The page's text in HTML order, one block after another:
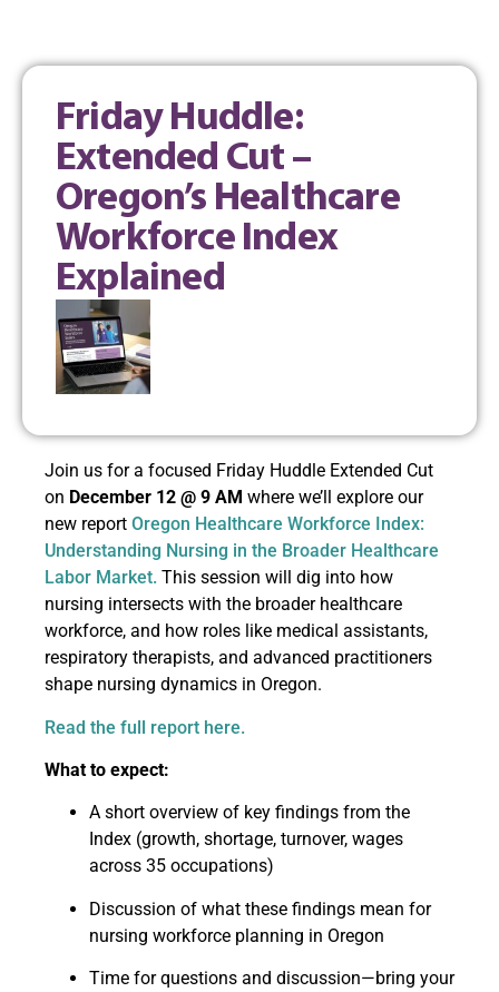
Friday Huddle:
Extended Cut –
Oregon’s Healthcare
Workforce Index
Explained
Join us for a focused Friday Huddle Extended Cut
on December 12 @ 9 AM where we’ll explore our
new report Oregon Healthcare Workforce Index:
Understanding Nursing in the Broader Healthcare
Labor Market. This session will dig into how
nursing intersects with the broader healthcare
workforce, and how roles like medical assistants,
respiratory therapists, and advanced practitioners
shape nursing dynamics in Oregon.
Read the full report here.
What to expect:
A short overview of key findings from the
Index (growth, shortage, turnover, wages
across 35 occupations)
Discussion of what these findings mean for
nursing workforce planning in Oregon
Time for questions and discussion—bring your